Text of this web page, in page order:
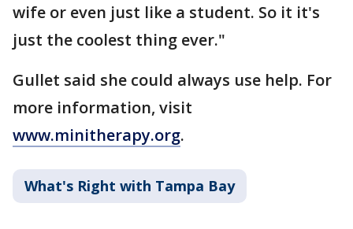
wife or even just like a student. So it it's
just the coolest thing ever."
Gullet said she could always use help. For
more information, visit
www.minitherapy.org.
What's Right with Tampa Bay